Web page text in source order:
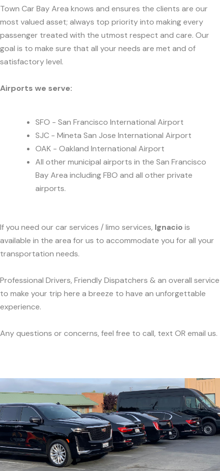
Town Car Bay Area knows and ensures the clients are our
most valued asset; always top priority into making every
passenger treated with the utmost respect and care. Our
goal is to make sure that all your needs are met and of
satisfactory level.
Airports we serve:
SFO - San Francisco International Airport
SJC - Mineta San Jose International Airport
OAK - Oakland International Airport
All other municipal airports in the San Francisco
Bay Area including FBO and all other private
airports.
If you need our car services / limo services, Ignacio is
available in the area for us to accommodate you for all your
transportation needs.
Professional Drivers, Friendly Dispatchers & an overall service
to make your trip here a breeze to have an unforgettable
experience.
Any questions or concerns, feel free to call, text OR email us.